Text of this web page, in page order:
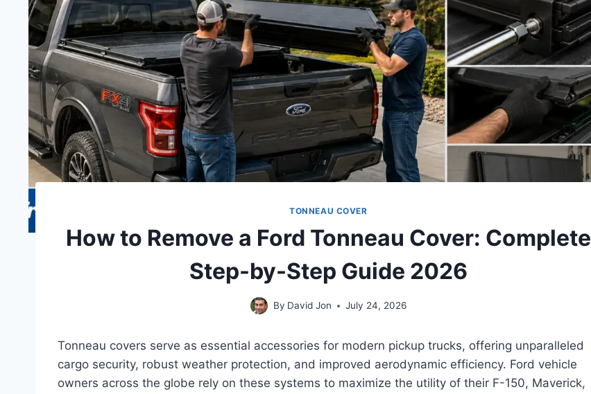
TONNEAU COVER
How to Remove a Ford Tonneau Cover: Complete
Step-by-Step Guide 2026
By David Jon July 24, 2026
Tonneau covers serve as essential accessories for modern pickup trucks, offering unparalleled
cargo security, robust weather protection, and improved aerodynamic efficiency. Ford vehicle
owners across the globe rely on these systems to maximize the utility of their F-150, Maverick,